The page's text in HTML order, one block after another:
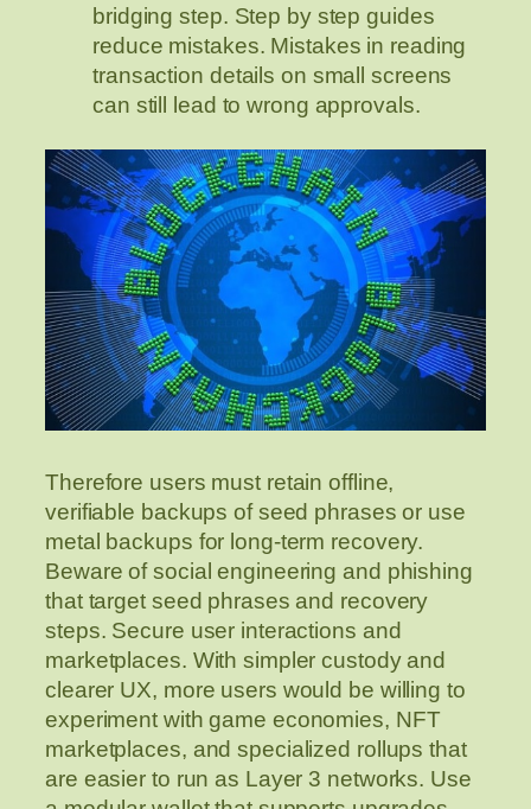
bridging step. Step by step guides
reduce mistakes. Mistakes in reading
transaction details on small screens
can still lead to wrong approvals.
Therefore users must retain offline,
verifiable backups of seed phrases or use
metal backups for long-term recovery.
Beware of social engineering and phishing
that target seed phrases and recovery
steps. Secure user interactions and
marketplaces. With simpler custody and
clearer UX, more users would be willing to
experiment with game economies, NFT
marketplaces, and specialized rollups that
are easier to run as Layer 3 networks. Use